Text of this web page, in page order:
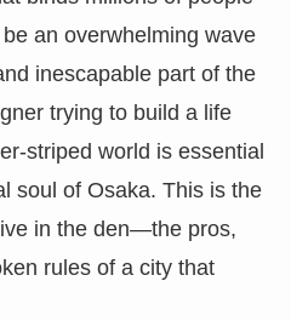
an overwhelming wave
inescapable part of the
trying to build a life
striped world is essential
soul of Osaka. This is the
in the den—the pros,
rules of a city that